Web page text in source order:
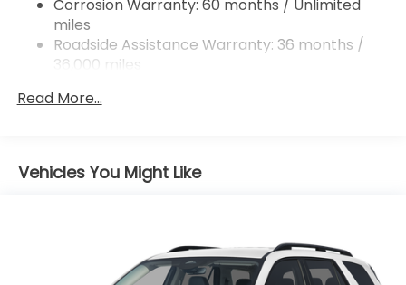
Corrosion Warranty: 60 months / Unlimited
miles
Roadside Assistance Warranty: 36 months /
36,000 miles
miles
Read More...
Vehicles You Might Like